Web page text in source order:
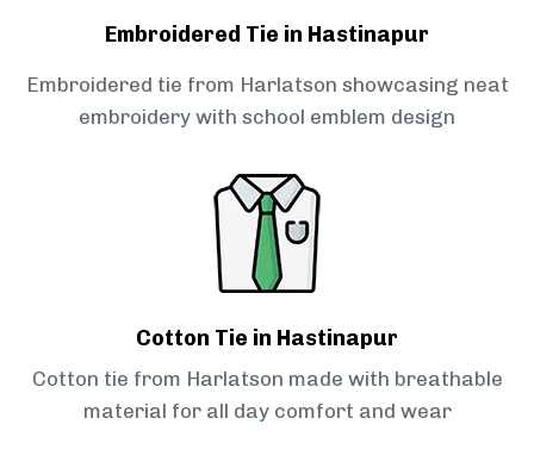
Embroidered Tie in Hastinapur
Embroidered tie from Harlatson showcasing neat
embroidery with school emblem design
Cotton Tie in Hastinapur
Cotton tie from Harlatson made with breathable
material for all day comfort and wear